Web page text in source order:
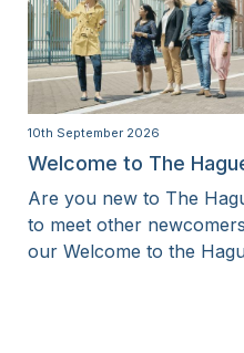
10th September 2026
Welcome to The
Are you new to The
to meet other
our Welcome to the